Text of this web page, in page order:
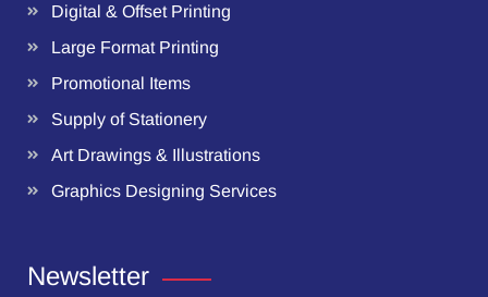
Digital & Offset Printing
Large Format Printing
Promotional Items
Supply of Stationery
Art Drawings & Illustrations
Graphics Designing Services
Newsletter